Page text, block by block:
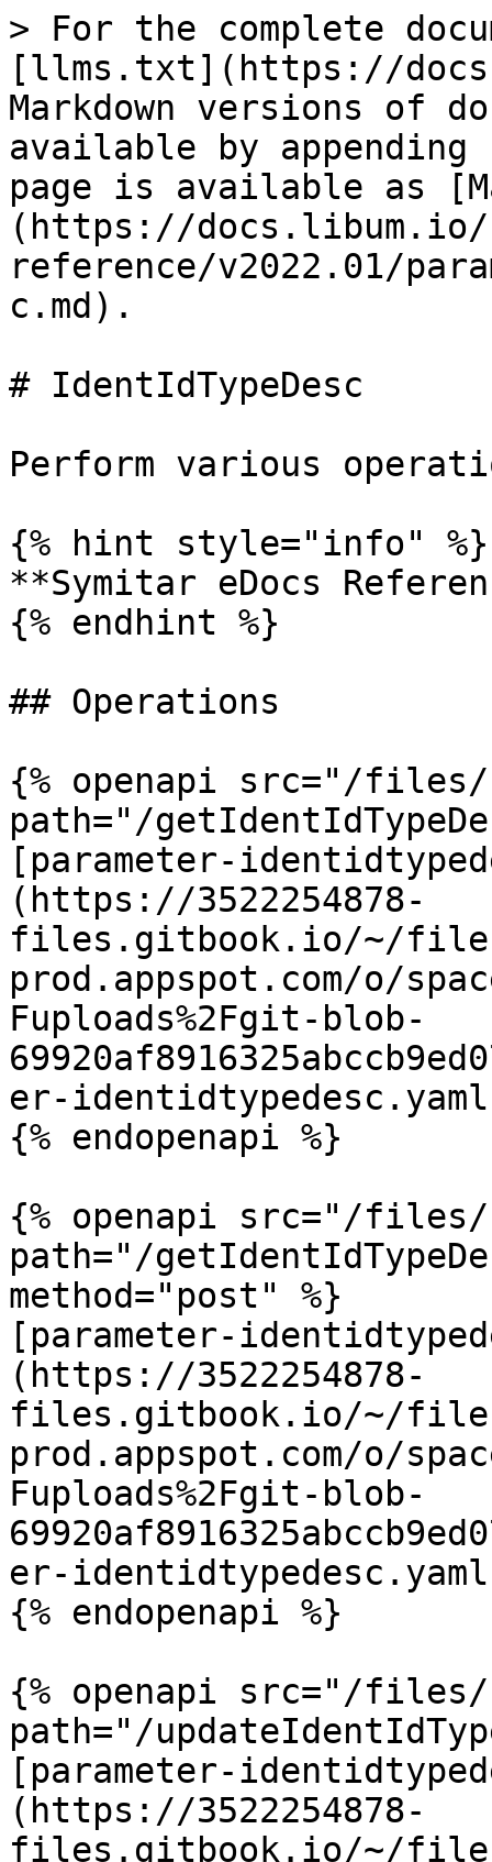
> For the complete
[llms.txt](https://
Markdown versions of
available by
page is available as
(https://docs.libum.io/
reference/v2022.01/
c.md).
# IdentIdTypeDesc
Perform various
{% hint style="info" %}
**Symitar eDocs
{% endhint %}
## Operations
{% openapi src="/files/
path="/
[parameter-
(https://3522254878-
files.gitbook.io/~/
prod.appspot.com/o/
Fuploads%2Fgit-blob-
er-
{% endopenapi %}
{% openapi src="/files/
path="/
method="post" %}
[parameter-
(https://3522254878-
files.gitbook.io/~/
prod.appspot.com/o/
Fuploads%2Fgit-blob-
er-
{% endopenapi %}
{% openapi src="/files/
path="/
[parameter-
(https://3522254878-
files.gitbook.io/~/